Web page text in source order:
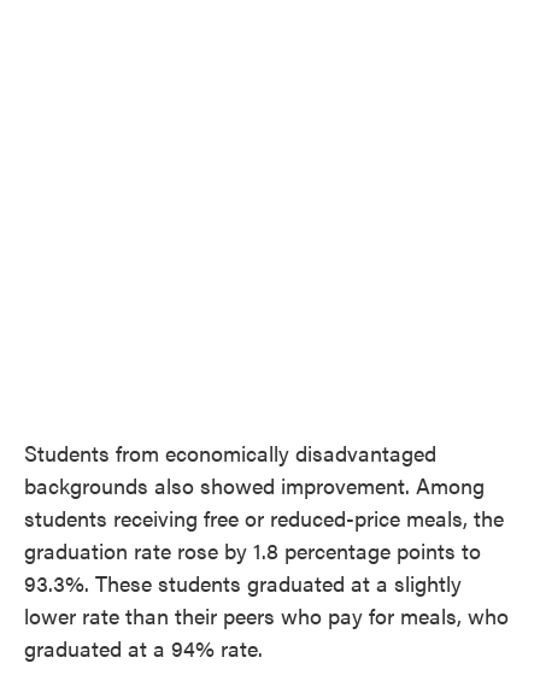
Students from economically disadvantaged
backgrounds also showed improvement. Among
students receiving free or reduced-price meals, the
graduation rate rose by 1.8 percentage points to
93.3%. These students graduated at a slightly
lower rate than their peers who pay for meals, who
graduated at a 94% rate.